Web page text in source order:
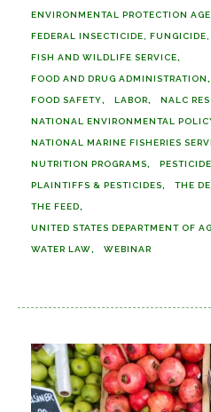
ENVIRONMENTAL PROTECTION
FEDERAL INSECTICIDE,
FISH AND WILDLIFE SERVICE
FOOD AND DRUG ADMINISTRATION
FOOD SAFETY LABOR NALC
NATIONAL ENVIRONMENTAL
NATIONAL MARINE FISHERIES
NUTRITION PROGRAMS
PLAINTIFFS & PESTICIDES THE
THE FEED
UNITED STATES DEPARTMENT OF
WATER LAW WEBINAR